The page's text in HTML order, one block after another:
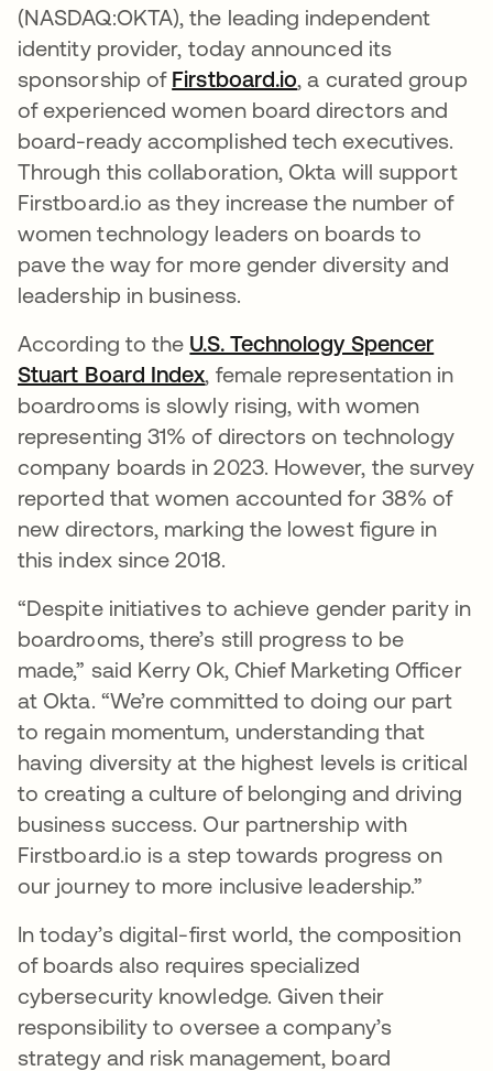
(NASDAQ:OKTA), the leading independent
identity provider, today announced its
sponsorship of Firstboard.io 새 탭에서 열림
, a curated group
of experienced women board directors and
board-ready accomplished tech executives.
Through this collaboration, Okta will support
Firstboard.io as they increase the number of
women technology leaders on boards to
pave the way for more gender diversity and
leadership in business.
According to the U.S. Technology Spencer
Stuart Board Index 새 탭에서 열림
, female representation in
boardrooms is slowly rising, with women
representing 31% of directors on technology
company boards in 2023. However, the survey
reported that women accounted for 38% of
new directors, marking the lowest figure in
this index since 2018.
“Despite initiatives to achieve gender parity in
boardrooms, there’s still progress to be
made,” said Kerry Ok, Chief Marketing Officer
at Okta. “We’re committed to doing our part
to regain momentum, understanding that
having diversity at the highest levels is critical
to creating a culture of belonging and driving
business success. Our partnership with
Firstboard.io is a step towards progress on
our journey to more inclusive leadership.”
In today’s digital-first world, the composition
of boards also requires specialized
cybersecurity knowledge. Given their
responsibility to oversee a company’s
strategy and risk management, board